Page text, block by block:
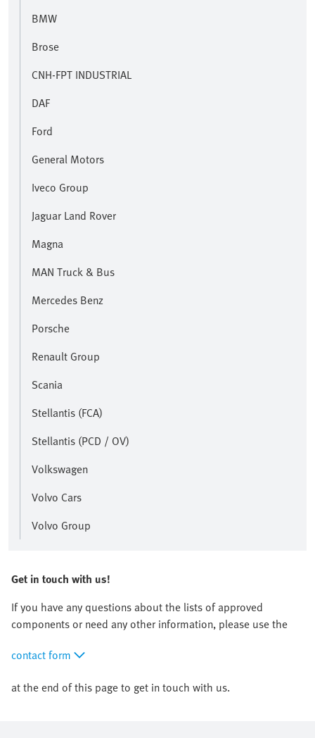
BMW
Brose
CNH-FPT INDUSTRIAL
DAF
Ford
General Motors
Iveco Group
Jaguar Land Rover
Magna
MAN Truck & Bus
Mercedes Benz
Porsche
Renault Group
Scania
Stellantis (FCA)
Stellantis (PCD / OV)
Volkswagen
Volvo Cars
Volvo Group
Get in touch with us!
If you have any questions about the lists of approved
components or need any other information, please use the
contact form
at the end of this page to get in touch with us.